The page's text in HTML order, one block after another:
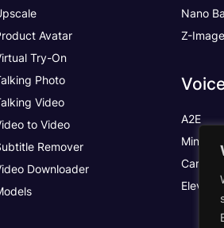
Avatar
Try-On
Photo
Video
to Video
Remover
Downloader
Nano
Z-Image
A2E
MiniMax
Cartesia